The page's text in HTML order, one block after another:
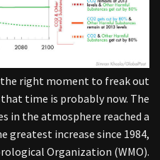
right moment to freak out
time is probably now. The
in the atmosphere reached a
greatest increase since 1984,
Organization (WMO).